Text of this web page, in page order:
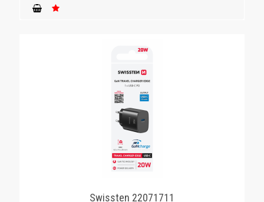
Swissten 22071711